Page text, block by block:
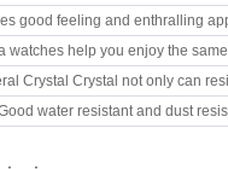
good feeling and enthralling
watches help you enjoy the
Crystal Crystal not only can
water resistant and dust